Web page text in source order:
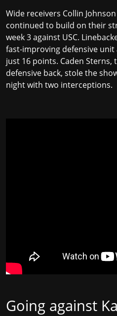
Wide receivers Collin
continued to build on their
week 3 against USC.
fast-improving defensive
just 16 points. Caden Sterns,
defensive back, stole the
night with two interceptions.
Going against